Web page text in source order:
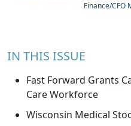
Finance/CFO
IN THIS ISSUE
Fast Forward Grants
Care Workforce
Wisconsin Medical